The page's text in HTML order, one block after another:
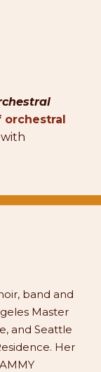
with
band and
Master
and Seattle
Her